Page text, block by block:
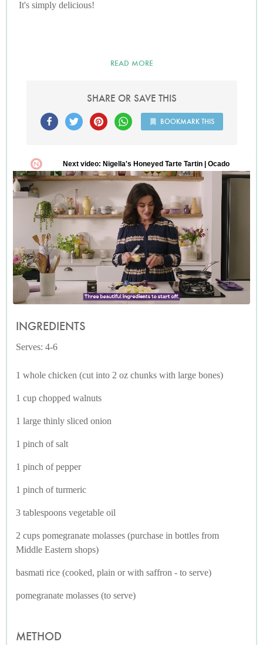
It's simply delicious!
READ MORE
SHARE OR SAVE THIS
BOOKMARK THIS
INGREDIENTS
Serves: 4-6
1 whole chicken (cut into 2 oz chunks with large bones)
1 cup chopped walnuts
1 large thinly sliced onion
1 pinch of salt
1 pinch of pepper
1 pinch of turmeric
3 tablespoons vegetable oil
2 cups pomegranate molasses (purchase in bottles from
Middle Eastern shops)
basmati rice (cooked, plain or with saffron - to serve)
pomegranate molasses (to serve)
METHOD